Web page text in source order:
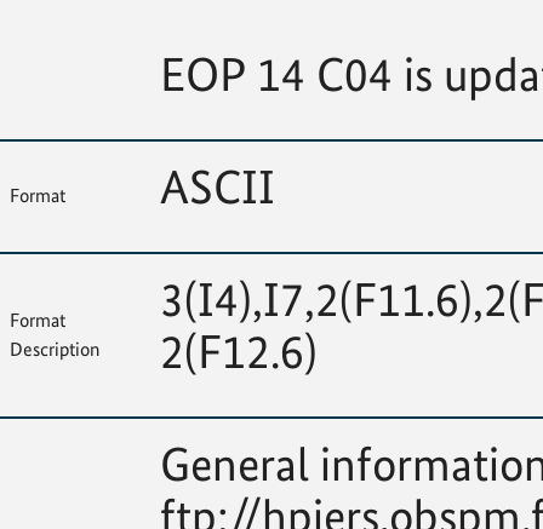
EOP 14 C04 is
Format ASCII
Format
Description
2(F12.6)
General
ftp://